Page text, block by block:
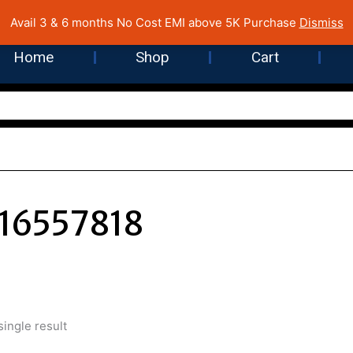
Avail 3 & 6 months No Cost EMI above 5K Purchase Dismiss
Home Shop Cart
result